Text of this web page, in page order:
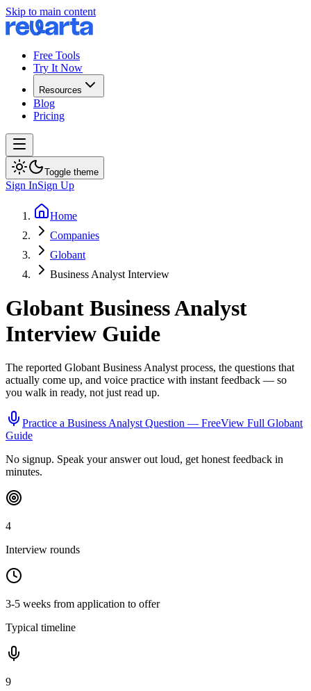
Skip to main content
Free Tools
Try It Now
Resources
Blog
Pricing
Toggle theme
Sign InSign Up
Home
Companies
Globant
Business Analyst Interview
Globant Business Analyst
Interview Guide
The reported Globant Business Analystprocess, the questions that
actually come up, and voice practice with instant feedback — so
you walk in ready, not just read up.
Practice a Business AnalystQuestion — FreeView Full Globant
Guide
No signup. Speak your answer out loud, get honest feedback in
minutes.
4
Interview rounds
3-5 weeks from application to offer
Typical timeline
9